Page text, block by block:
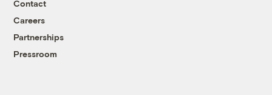
Contact
Careers
Partnerships
Pressroom